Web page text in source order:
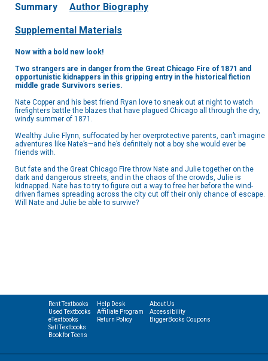
Summary Author Biography
Supplemental Materials
Now with a bold new look!
Two strangers are in danger from the Great Chicago Fire of 1871 and
opportunistic kidnappers in this gripping entry in the historical fiction
middle grade Survivors series.
Nate Copper and his best friend Ryan love to sneak out at night to watch
firefighters battle the blazes that have plagued Chicago all through the dry,
windy summer of 1871.
Wealthy Julie Flynn, suffocated by her overprotective parents, can’t imagine
adventures like Nate’s—and he’s definitely not a boy she would ever be
friends with.
But fate and the Great Chicago Fire throw Nate and Julie together on the
dark and dangerous streets, and in the chaos of the crowds, Julie is
kidnapped. Nate has to try to figure out a way to free her before the wind-
driven flames spreading across the city cut off their only chance of escape.
Will Nate and Julie be able to survive?
Rent Textbooks
Used Textbooks
eTextbooks
Sell Textbooks
Book for Teens
Help Desk
Affiliate Program
Return Policy
About Us
Accessibility
BiggerBooks Coupons